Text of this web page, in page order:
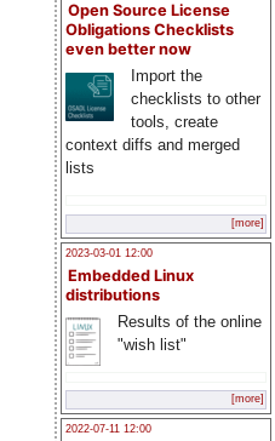
Open Source License
Obligations Checklists
even better now
Import the
checklists to other
tools, create
context diffs and merged
lists
[more]
2023-03-01 12:00
Embedded Linux
distributions
Results of the online
"wish list"
[more]
2022-07-11 12:00